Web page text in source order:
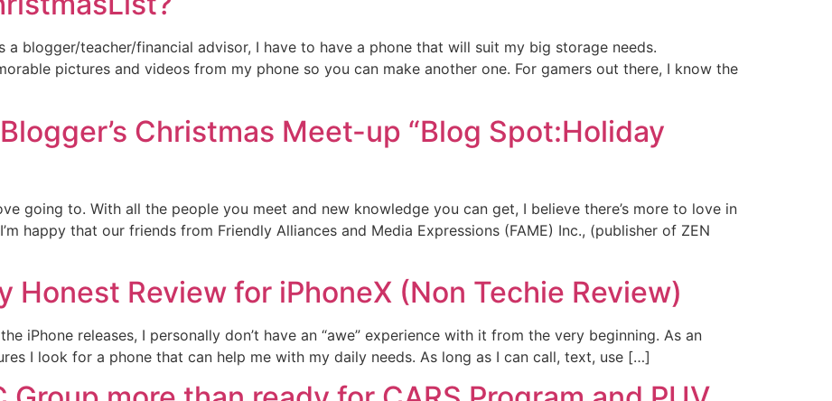
a blogger/teacher/financial advisor, I have to have a phone that will suit my big storage needs.
pictures and videos from my phone so you can make another one. For gamers out there, I know the
Christmas Meet-up “Blog Spot:Holiday
going to. With all the people you meet and new knowledge you can get, I believe there’s more to love in
happy that our friends from Friendly Alliances and Media Expressions (FAME) Inc., (publisher of ZEN
Honest Review for iPhoneX (Non Techie Review)
iPhone releases, I personally don’t have an “awe” experience with it from the very beginning. As an
I look for a phone that can help me with my daily needs. As long as I can call, text, use […]